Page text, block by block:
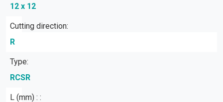
12 x 12
Cutting direction:
R
Type:
RCSR
L (mm) : :